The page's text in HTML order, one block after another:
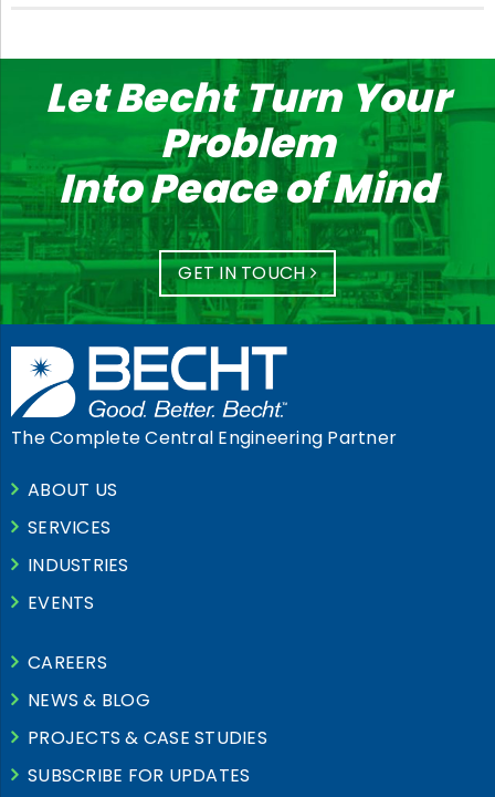
Let Becht Turn Your
Problem
Into Peace of Mind
GET IN TOUCH
The Complete Central Engineering Partner
ABOUT US
SERVICES
INDUSTRIES
EVENTS
CAREERS
NEWS & BLOG
PROJECTS & CASE STUDIES
SUBSCRIBE FOR UPDATES